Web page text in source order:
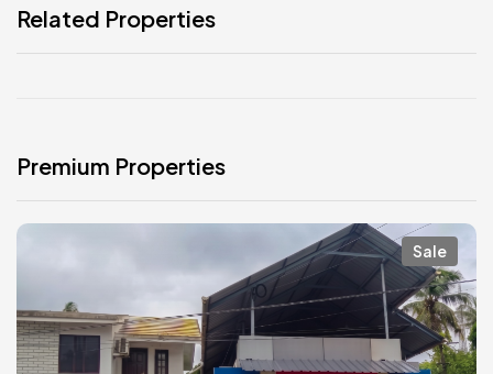
Related Properties
Premium Properties
Sale